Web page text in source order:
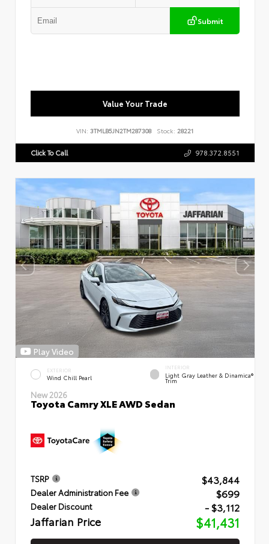
Submit
Value Your Trade
VIN: 3TMLB5JN2TM287308 Stock: 28221
Click To Call 978.372.8551
Play Video
EXTERIOR
Wind Chill Pearl
INTERIOR
Light Gray Leather & Dinamica®
Trim
New 2026
Toyota Camry XLE AWD Sedan
TSRP $43,844
Dealer Administration Fee $699
Dealer Discount - $3,112
Jaffarian Price $41,431